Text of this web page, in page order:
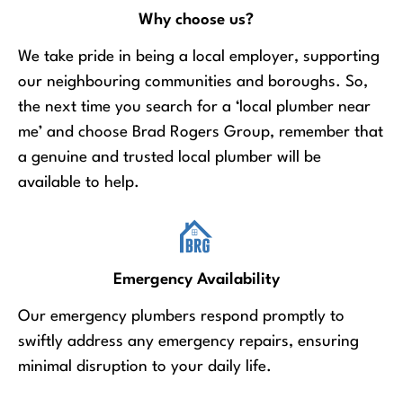
Why choose us?
We take pride in being a local employer, supporting
our neighbouring communities and boroughs. So,
the next time you search for a ‘local plumber near
me’ and choose Brad Rogers Group, remember that
a genuine and trusted local plumber will be
available to help.
Emergency Availability
Our emergency plumbers respond promptly to
swiftly address any emergency repairs, ensuring
minimal disruption to your daily life.